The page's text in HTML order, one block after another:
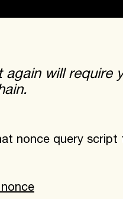
again will require
nonce query script